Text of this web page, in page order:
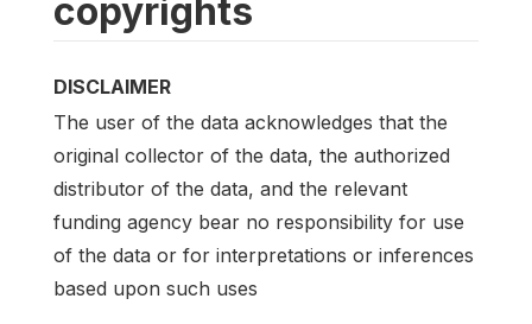
copyrights
DISCLAIMER
The user of the data acknowledges that the
original collector of the data, the authorized
distributor of the data, and the relevant
funding agency bear no responsibility for use
of the data or for interpretations or inferences
based upon such uses